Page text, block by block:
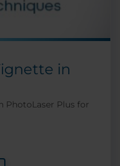
in
PhotoLaser Plus for